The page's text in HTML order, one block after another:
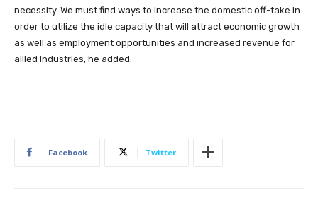
necessity. We must find ways to increase the domestic off-take in
order to utilize the idle capacity that will attract economic growth
as well as employment opportunities and increased revenue for
allied industries, he added.
Facebook Twitter